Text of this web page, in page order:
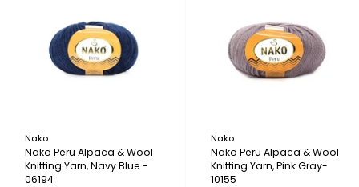
Nako
Nako Peru Alpaca & Wool
Knitting Yarn, Navy Blue -
06194
Nako
Nako Peru Alpaca & Wool
Knitting Yarn, Pink Gray-
10155